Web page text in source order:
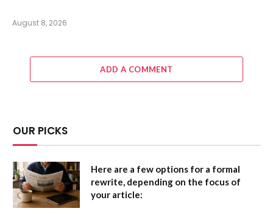
August 8, 2026
ADD A COMMENT
OUR PICKS
Here are a few options for a formal
rewrite, depending on the focus of
your article: